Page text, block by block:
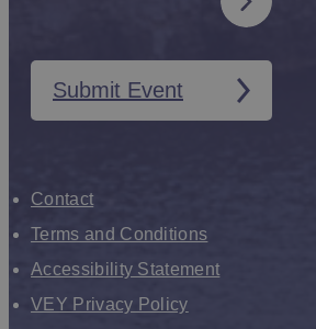
Submit Event
Contact
Terms and Conditions
Accessibility Statement
VEY Privacy Policy